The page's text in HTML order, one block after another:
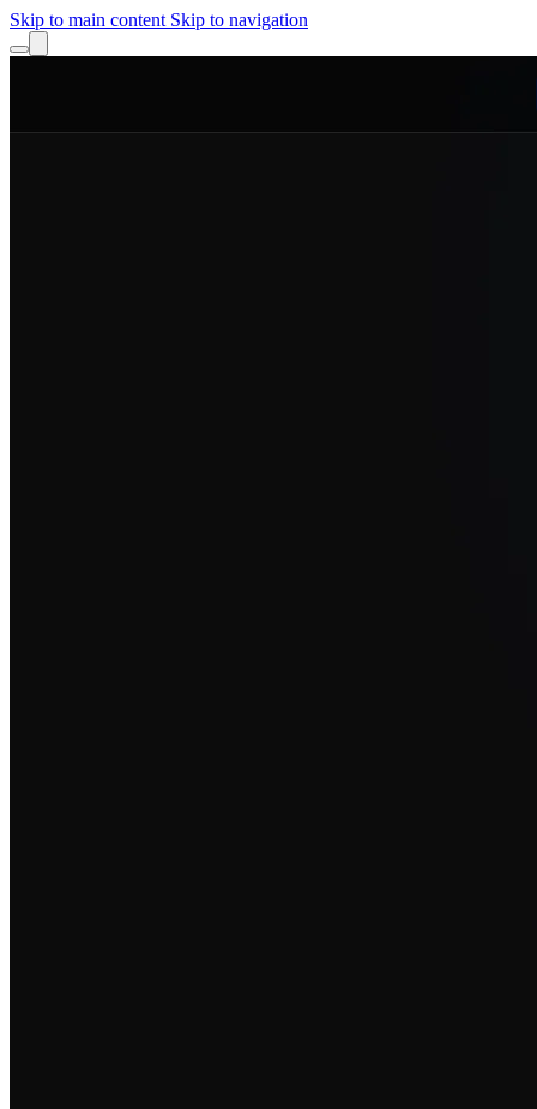
Skip to main content Skip to navigation